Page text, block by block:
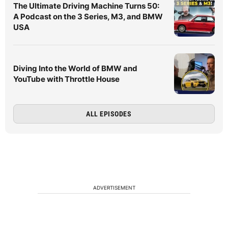
The Ultimate Driving Machine Turns 50:
A Podcast on the 3 Series, M3, and BMW
USA
Diving Into the World of BMW and
YouTube with Throttle House
ALL EPISODES
ADVERTISEMENT